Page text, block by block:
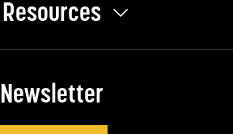
Resources
Newsletter